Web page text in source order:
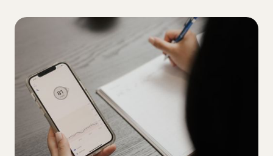
5 tips for overcoming your A1C plateau